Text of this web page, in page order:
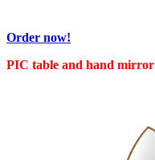
Order now!
PIC table and hand mirror